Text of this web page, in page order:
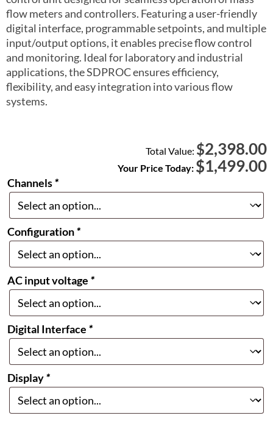
flow meters and controllers. Featuring a user-friendly
digital interface, programmable setpoints, and multiple
input/output options, it enables precise flow control
and monitoring. Ideal for laboratory and industrial
applications, the SDPROC ensures efficiency,
flexibility, and easy integration into various flow
systems.
Total Value: $2,398.00
Your Price Today: $1,499.00
Channels*
Configuration*
AC input voltage *
Digital Interface *
Display*